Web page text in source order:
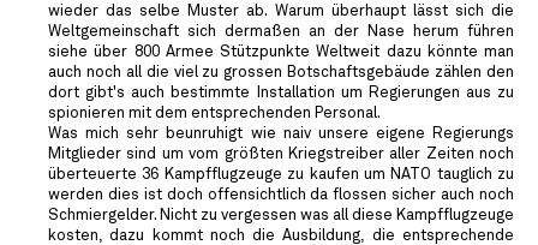
wieder das selbe Muster ab. Warum überhaupt lässt sich die
Weltgemeinschaft sich dermaßen an der Nase herum führen
siehe über 800 Armee Stützpunkte Weltweit dazu könnte man
auch noch all die viel zu grossen Botschaftsgebäude zählen den
dort gibt's auch bestimmte Installation um Regierungen aus zu
spionieren mit dem entsprechenden Personal.
Was mich sehr beunruhigt wie naiv unsere eigene Regierungs
Mitglieder sind um vom größten Kriegstreiber aller Zeiten noch
überteuerte 36 Kampfflugzeuge zu kaufen um NATO tauglich zu
werden dies ist doch offensichtlich da flossen sicher auch noch
Schmiergelder. Nicht zu vergessen was all diese Kampfflugzeuge
kosten, dazu kommt noch die Ausbildung, die entsprechende